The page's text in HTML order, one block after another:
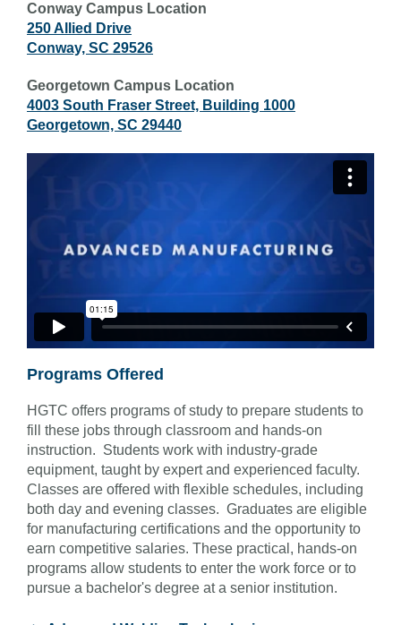
Conway Campus Location
250 Allied Drive
Conway, SC 29526
Georgetown Campus Location
4003 South Fraser Street, Building 1000
Georgetown, SC 29440
Programs Offered
HGTC offers programs of study to prepare students to
fill these jobs through classroom and hands-on
instruction. Students work with industry-grade
equipment, taught by expert and experienced faculty.
Classes are offered with flexible schedules, including
both day and evening classes. Graduates are eligible
for manufacturing certifications and the opportunity to
earn competitive salaries. These practical, hands-on
programs allow students to enter the work force or to
pursue a bachelor's degree at a senior institution.